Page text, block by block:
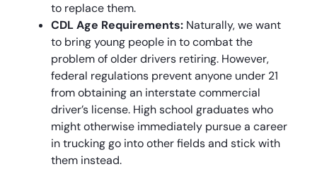
to replace them.
CDL Age Requirements: Naturally, we want
to bring young people in to combat the
problem of older drivers retiring. However,
federal regulations prevent anyone under 21
from obtaining an interstate commercial
driver’s license. High school graduates who
might otherwise immediately pursue a career
in trucking go into other fields and stick with
them instead.